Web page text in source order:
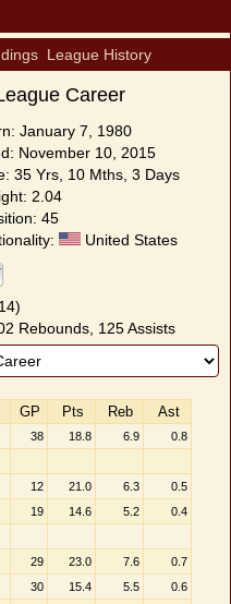
League History
Career
January 7, 1980
November 10, 2015
35 Yrs, 10 Mths, 3 Days
2.04
45
United States
Rebounds, 125 Assists
GP Pts Reb Ast
38 18.8 6.9
0.8
12 21.0 6.3
0.5
19 14.6 5.2
0.4
29 23.0 7.6
0.7
30 15.4 5.5
0.6